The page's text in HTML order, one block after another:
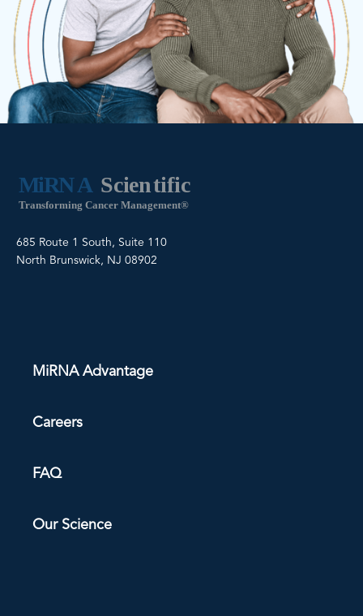
685 Route 1 South, Suite 110
North Brunswick, NJ 08902
MiRNA Advantage
Careers
FAQ
Our Science